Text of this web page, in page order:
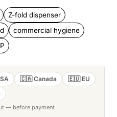
Z-fold dispenser
commercial hygiene
🇨🇦 Canada
🇪🇺 EU
— before payment